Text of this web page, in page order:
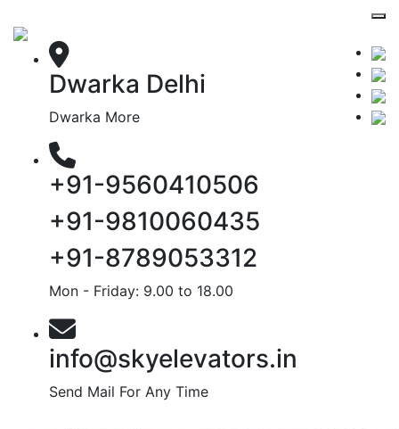
Dwarka Delhi
Dwarka More
+91-9560410506
+91-9810060435
+91-8789053312
Mon - Friday: 9.00 to 18.00
info@skyelevators.in
Send Mail For Any Time